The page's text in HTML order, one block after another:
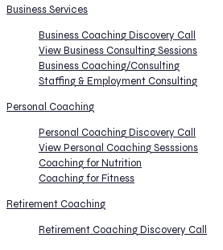
Business Services
Business Coaching Discovery Call
View Business Consulting Sessions
Business Coaching/Consulting
Staffing & Employment Consulting
Personal Coaching
Personal Coaching Discovery Call
View Personal Coaching Sesssions
Coaching for Nutrition
Coaching for Fitness
Retirement Coaching
Retirement Coaching Discovery Call